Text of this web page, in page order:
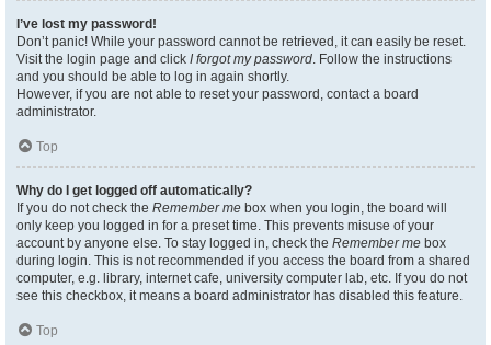
I’ve lost my password!
Don’t panic! While your password cannot be retrieved, it can easily be reset.
Visit the login page and click I forgot my password. Follow the instructions
and you should be able to log in again shortly.
However, if you are not able to reset your password, contact a board
administrator.
Top
Why do I get logged off automatically?
If you do not check the Remember me box when you login, the board will
only keep you logged in for a preset time. This prevents misuse of your
account by anyone else. To stay logged in, check the Remember me box
during login. This is not recommended if you access the board from a shared
computer, e.g. library, internet cafe, university computer lab, etc. If you do not
see this checkbox, it means a board administrator has disabled this feature.
Top